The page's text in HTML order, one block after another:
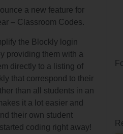
a new feature for
– Classroom Codes.
the Blockly login
providing them with a
directly to a listing of
that correspond to their
than all students in an
it a lot easier and
their own student
coding right away!